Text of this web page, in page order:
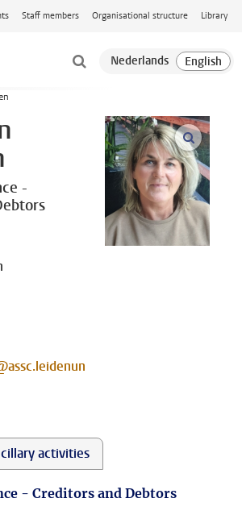
Staff members Organisational structure Library
-
open
activities
- Creditors and Debtors